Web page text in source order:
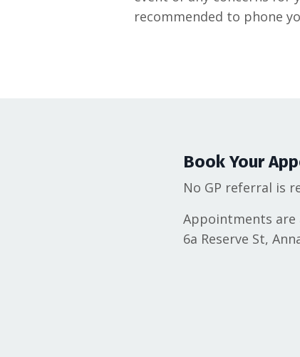
recommended to phone
Book Your
No GP referral is
Appointments
6a Reserve St,